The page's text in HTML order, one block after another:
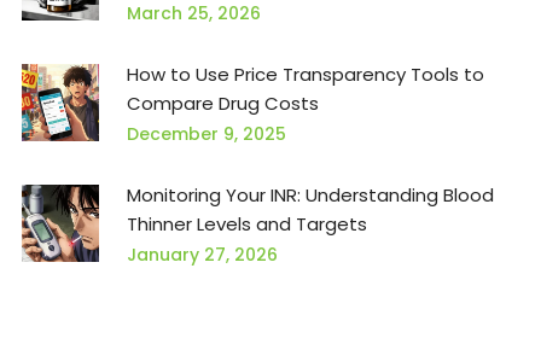
March 25, 2026
How to Use Price Transparency Tools to
Compare Drug Costs
December 9, 2025
Monitoring Your INR: Understanding Blood
Thinner Levels and Targets
January 27, 2026